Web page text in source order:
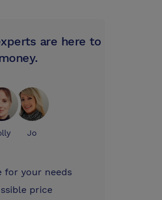
are here to
Jo
for your needs
price